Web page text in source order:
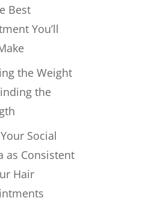
Best
You’ll
the Weight
the
Social
as Consistent
Hair